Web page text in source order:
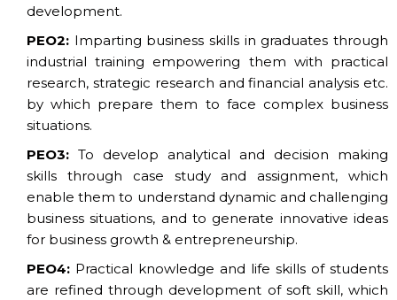
development.
PEO2: Imparting business skills in graduates through
industrial training empowering them with practical
research, strategic research and financial analysis etc.
by which prepare them to face complex business
situations.
PEO3: To develop analytical and decision making
skills through case study and assignment, which
enable them to understand dynamic and challenging
business situations, and to generate innovative ideas
for business growth & entrepreneurship.
PEO4: Practical knowledge and life skills of students
are refined through development of soft skill, which